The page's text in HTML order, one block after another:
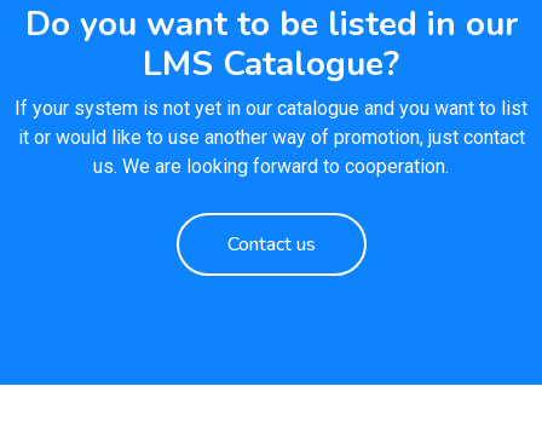
Do you want to be listed in our
LMS Catalogue?
If your system is not yet in our catalogue and you want to list
it or would like to use another way of promotion, just contact
us. We are looking forward to cooperation.
Contact us